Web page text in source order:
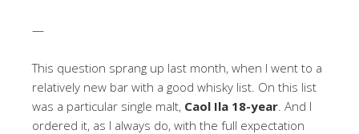
—
This question sprang up last month, when I went to a
relatively new bar with a good whisky list. On this list
was a particular single malt, Caol Ila 18-year . And I
ordered it, as I always do, with the full expectation